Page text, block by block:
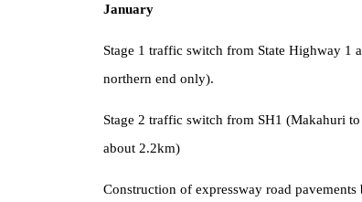
January
Stage 1 traffic switch from State Highway 1
northern end only).
Stage 2 traffic switch from SH1 (Makahuri
about 2.2km)
Construction of expressway road pavements